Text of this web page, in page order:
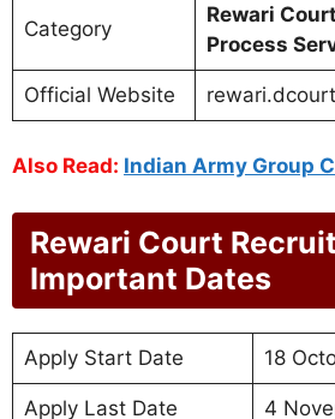
Category
Rewari
Process
Official Website
Also Read: Indian Army Group
Rewari Court
Important Dates
Apply Start Date 18
Apply Last Date 4